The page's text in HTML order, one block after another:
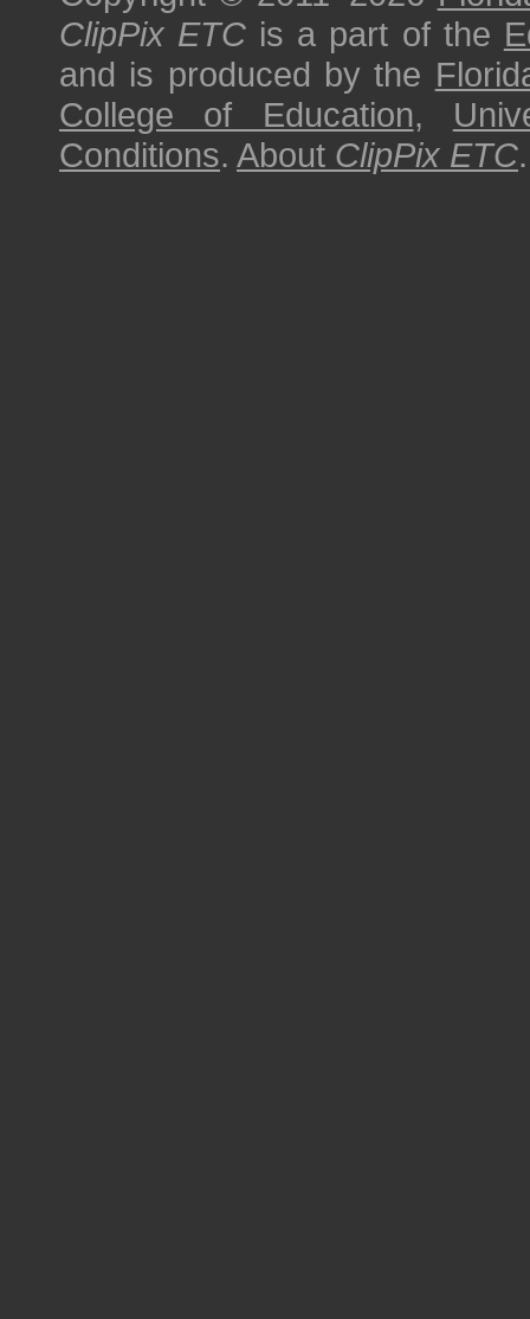
ClipPix ETC is a part of the
and is produced by the
College of Education,
Conditions. About ClipPix ETC.